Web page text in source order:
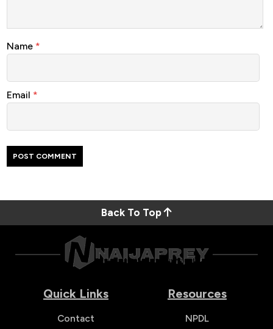
Name *
Email *
Back To Top
Quick Links
Contact
Resources
NPDL